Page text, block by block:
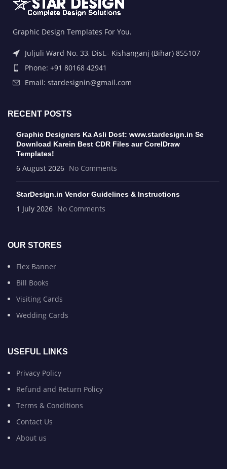
Graphic Design Templates For You.
Juljuli Ward No. 33, Dist.- Kishanganj (Bihar) 855107
Phone: +91 80168 42941
Email: stardesignin@gmail.com
RECENT POSTS
Graphic Designers Ka Asli Dost: www.stardesign.in Se
Download Karein Best CDR Files aur CorelDraw
Templates!
6 August 2026 No Comments
StarDesign.in Vendor Guidelines & Instructions
1 July 2026 No Comments
OUR STORES
Flex Banner
Bill Books
Visiting Cards
Wedding Cards
USEFUL LINKS
Privacy Policy
Refund and Return Policy
Terms & Conditions
Contact Us
About us